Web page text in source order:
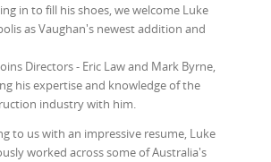
in to fill his shoes, we welcome Luke
as Vaughan's newest addition and
Directors - Eric Law and Mark Byrne,
his expertise and knowledge of the
industry with him.
to us with an impressive resume, Luke
worked across some of Australia's